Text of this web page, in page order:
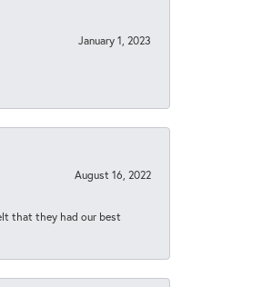
January 1, 2023
August 16, 2022
that they had our best